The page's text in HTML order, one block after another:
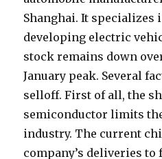
Shanghai. It specializes
developing electric
stock remains down
January peak. Several
selloff. First of all, the
semiconductor limits
industry. The current
company’s deliveries to